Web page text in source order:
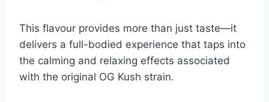
This flavour provides more than just taste—it
delivers a full-bodied experience that taps into
the calming and relaxing effects associated
with the original OG Kush strain.